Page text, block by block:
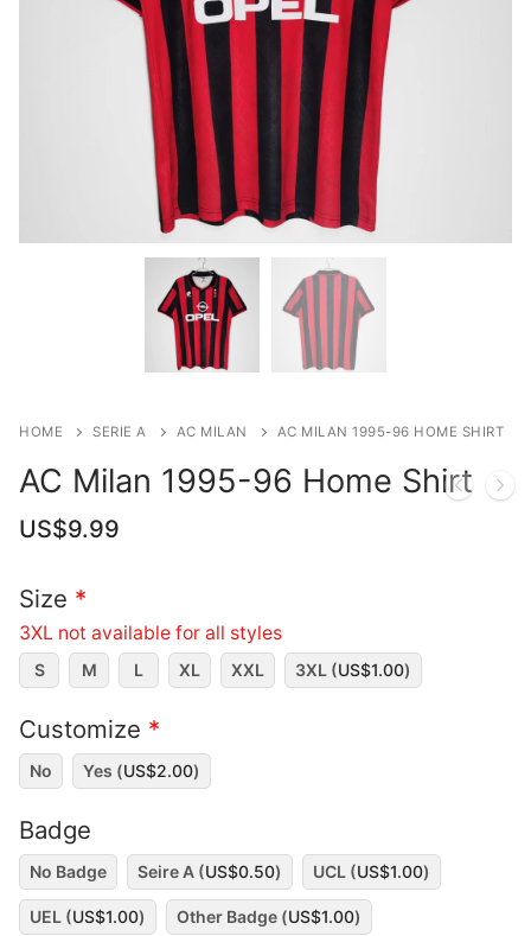
HOME SERIE A AC MILAN AC MILAN 1995-96 HOME SHIRT
AC Milan 1995-96 Home Shirt
US$9.99
Size *
3XL not available for all styles
S M L XL XXL 3XL (US$1.00)
Customize *
No Yes (US$2.00)
Badge
No Badge Seire A (US$0.50) UCL (US$1.00)
UEL (US$1.00) Other Badge (US$1.00)